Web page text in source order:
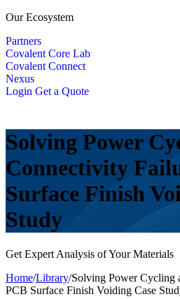
Our Ecosystem
Partners
Covalent Core Lab
Covalent Connect
Nexus
Login Get a Quote
Solving Power
Connectivity
Surface Finish
Study
Get Expert Analysis of Your Materials
Home/Library/Solving Power Cycling
PCB Surface Finish Voiding Case